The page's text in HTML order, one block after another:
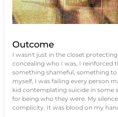
Outcome
I wasn't just in the closet
concealing who I was, I reinforced
something shameful, something to
myself, I was failing every person
kid contemplating suicide in some
for being who they were. My
complicity. It was blood on my